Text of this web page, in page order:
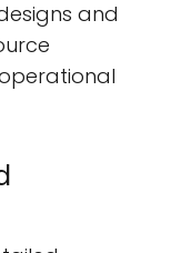
and